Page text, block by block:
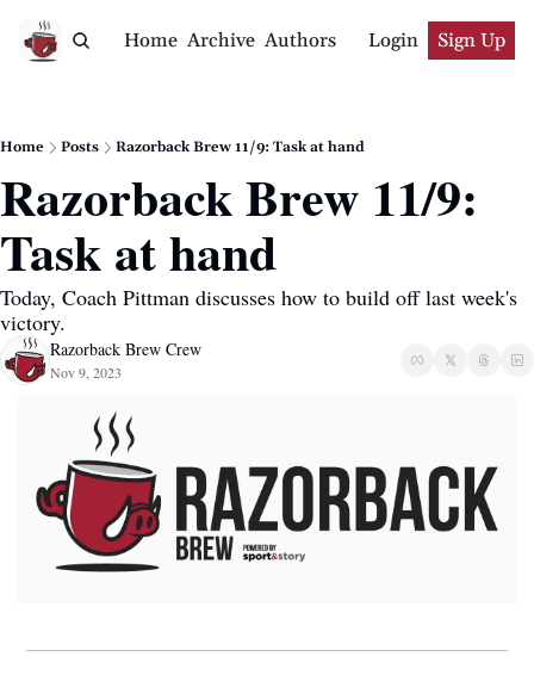
Home Archive Authors Login Sign Up
Home Posts Razorback Brew 11/9: Task at hand
Razorback Brew 11/9:
Task at hand
Today, Coach Pittman discusses how to build off last week's
victory.
Razorback Brew Crew
Nov 9, 2023